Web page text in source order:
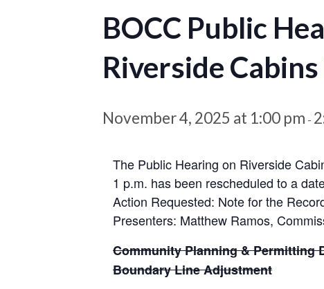
BOCC Public
Riverside
November 4, 2025 at 1:00 pm -
The Public Hearing on Riverside
1 p.m. has been rescheduled to a
Action Requested: Note for the
Presenters: Matthew Ramos,
Community Planning & Permitting
Boundary Line Adjustment